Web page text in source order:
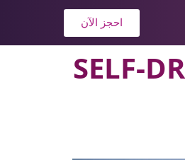
احجز الآن
SELF-